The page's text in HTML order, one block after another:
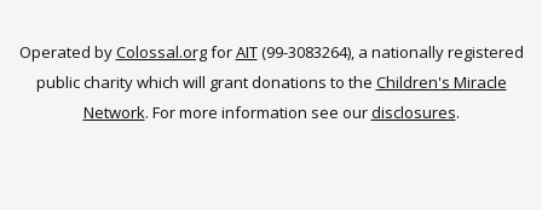
Operated byColossal.orgforAIT(99-3083264), a nationally registered
public charity which will grant donations to the Children's Miracle
Network. For more information see ourdisclosures.